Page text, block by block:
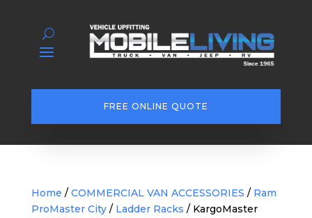
FREE ONLINE QUOTE
Home / COMMERCIAL VAN ACCESSORIES / Ram
ProMaster City/ Ladder Racks / KargoMaster